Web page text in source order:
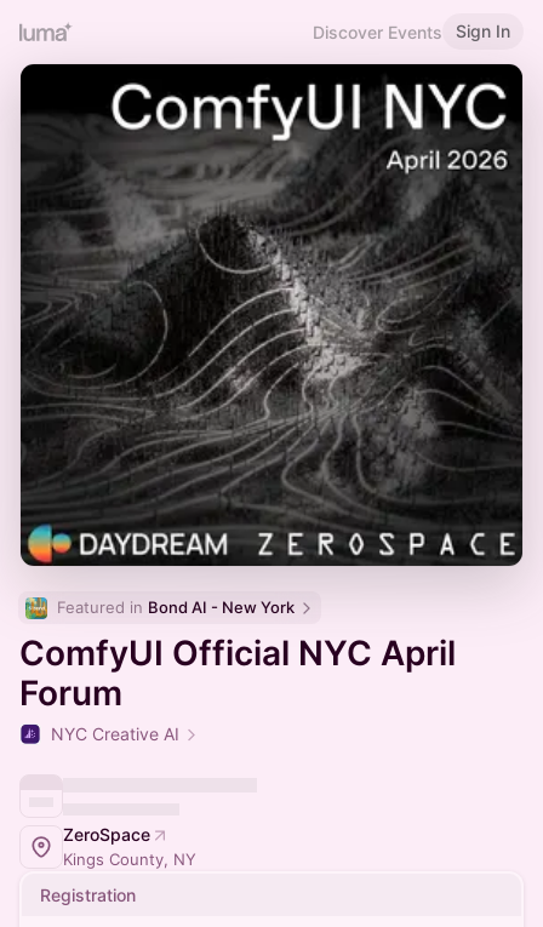
Discover Events Sign In
Featured in Bond AI - New York
ComfyUI Official NYC April
Forum
NYC Creative AI
ZeroSpace
Kings County, NY
Registration